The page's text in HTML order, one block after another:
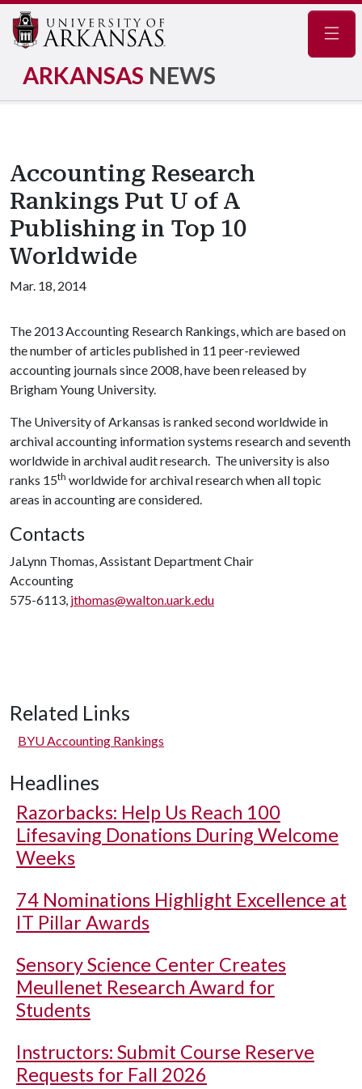
ARKANSAS NEWS
Accounting Research
Rankings Put U of A
Publishing in Top 10
Worldwide
Mar. 18, 2014
The 2013 Accounting Research Rankings, which are based on
the number of articles published in 11 peer-reviewed
accounting journals since 2008, have been released by
Brigham Young University.
The University of Arkansas is ranked second worldwide in
archival accounting information systems research and seventh
worldwide in archival audit research. The university is also
ranks 15th worldwide for archival research when all topic
areas in accounting are considered.
Contacts
JaLynn Thomas, Assistant Department Chair
Accounting
575-6113, jthomas@walton.uark.edu
Related Links
BYU Accounting Rankings
Headlines
Razorbacks: Help Us Reach 100
Lifesaving Donations During Welcome
Weeks
74 Nominations Highlight Excellence at
IT Pillar Awards
Sensory Science Center Creates
Meullenet Research Award for
Students
Instructors: Submit Course Reserve
Requests for Fall 2026